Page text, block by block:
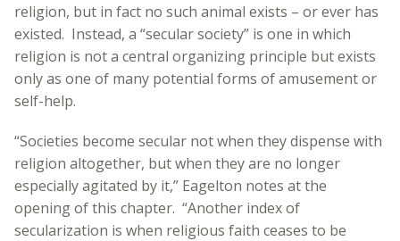
religion, but in fact no such animal exists – or ever has
existed. Instead, a “secular society” is one in which
religion is not a central organizing principle but exists
only as one of many potential forms of amusement or
self-help.
“Societies become secular not when they dispense with
religion altogether, but when they are no longer
especially agitated by it,” Eagelton notes at the
opening of this chapter. “Another index of
secularization is when religious faith ceases to be